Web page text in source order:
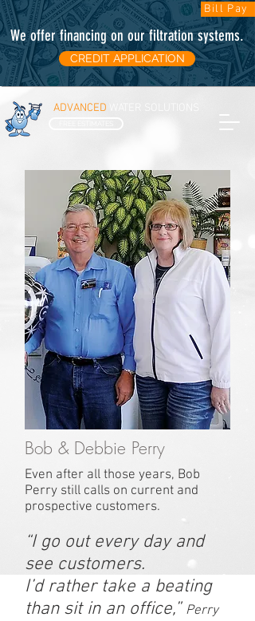
Bill Pay
We offer financing on our filtration systems.
CREDIT APPLICATION
ADVANCED
Bob & Debbie Perry
Even after all those years, Bob
Perry still calls on current and
prospective customers.
“I go out every day and
see customers.
I’d rather take a beating
than sit in an office,” Perry